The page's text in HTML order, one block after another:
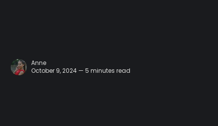
Anne
October 9, 2024 — 5 minutes read